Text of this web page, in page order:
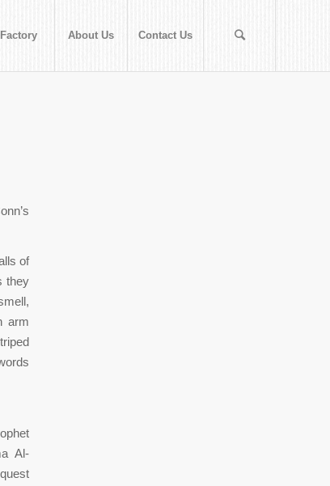
Factory About Us Contact Us
of
they
arm
Al-